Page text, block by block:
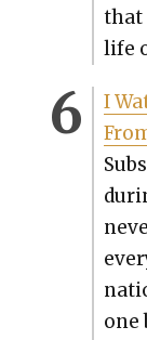
that
life
I
one